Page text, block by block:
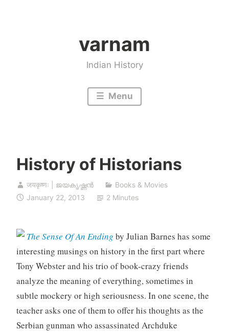
varnam
Indian History
Menu
History of Historians
जयकृष्णः | ജയകൃഷ്ണൻ
Books & Movies
January 22, 2013
2 Minutes
The Sense Of An Ending by Julian Barnes has some
interesting musings on history in the first part where
Tony Webster and his trio of book-crazy friends
analyze the meaning of everything, sometimes in
subtle mockery or high seriousness. In one scene, the
teacher asks one of them to offer his thoughts as the
Serbian gunman who assassinated Archduke